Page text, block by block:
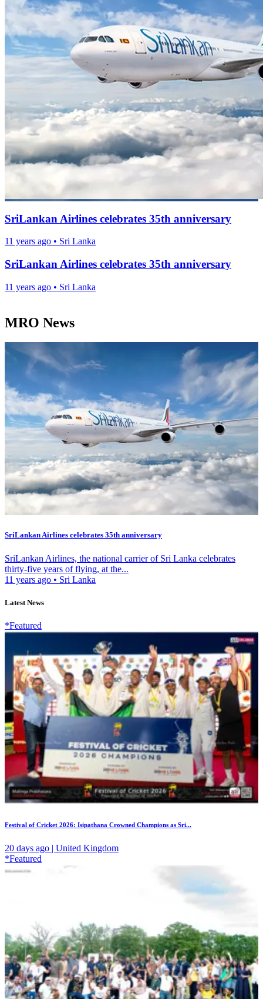
SriLankan Airlines celebrates 35th anniversary
11 years ago • Sri Lanka
SriLankan Airlines celebrates 35th anniversary
11 years ago • Sri Lanka
MRO News
SriLankan Airlines celebrates 35th anniversary
SriLankan Airlines, the national carrier of Sri Lanka celebrates
thirty-five years of flying, at the...
11 years ago • Sri Lanka
Latest News
*Featured
Festival of Cricket 2026: Isipathana Crowned Champions as Sri...
20 days ago | United Kingdom
*Featured